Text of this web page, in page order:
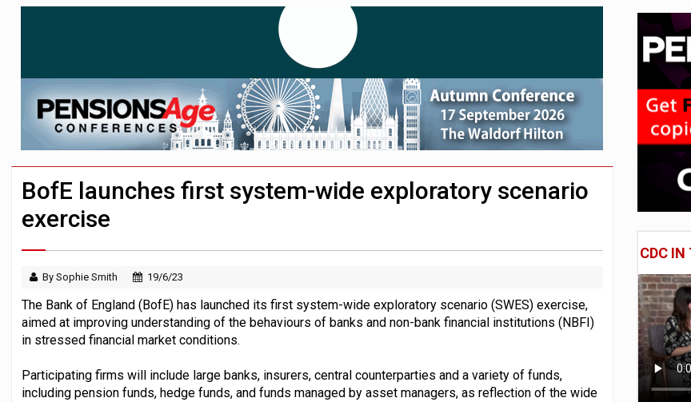
DB schemes urged to take ‘objective-led’ approach to endgame planning
Passive pension investors may be unaware of exposure to ‘speculative’ tech assets
HNWIs with significant pension pots could face combined tax exposure of 67% under new IHT rules
Aon plans introduction of multi-employer CDC section within its master trust
BofE launches first system-wide exploratory scenario
exercise
By Sophie Smith 19/6/23
The Bank of England (BofE) has launched its first system-wide exploratory scenario (SWES) exercise,
aimed at improving understanding of the behaviours of banks and non-bank financial institutions (NBFI)
in stressed financial market conditions.
Participating firms will include large banks, insurers, central counterparties and a variety of funds,
including pension funds, hedge funds, and funds managed by asset managers, as reflection of the wide
CDC IN